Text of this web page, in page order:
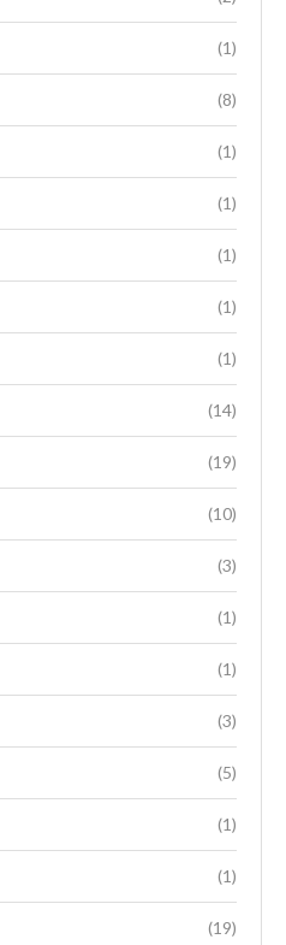
(1)
(8)
(1)
(1)
(1)
(1)
(1)
(14)
(19)
(10)
(3)
(1)
(1)
(3)
(5)
(1)
(1)
(19)